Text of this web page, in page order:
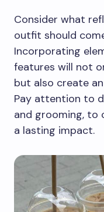
Consider what
outfit should
Incorporating
features will not
but also create
Pay attention to
and grooming, to
a lasting impact.